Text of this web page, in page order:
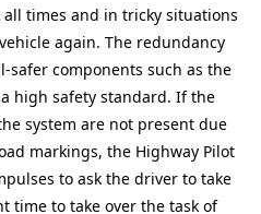
times and in tricky situations
again. The redundancy
safer components such as the
high safety standard. If the
system are not present due
markings, the Highway Pilot
to ask the driver to take
time to take over the task of